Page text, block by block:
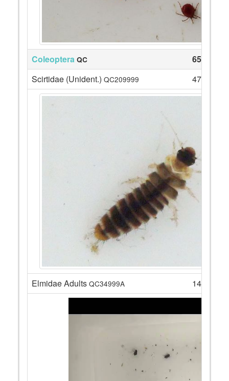
Coleoptera QC
65
Scirtidae (Unident.) QC209999 47
Elmidae Adults QC34999A 14